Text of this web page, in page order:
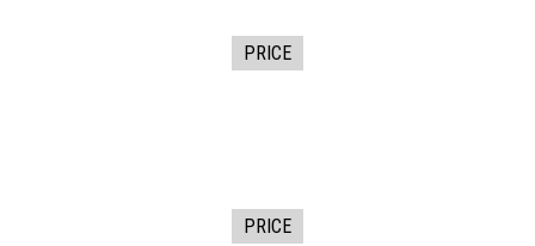
PRICE
PRICE